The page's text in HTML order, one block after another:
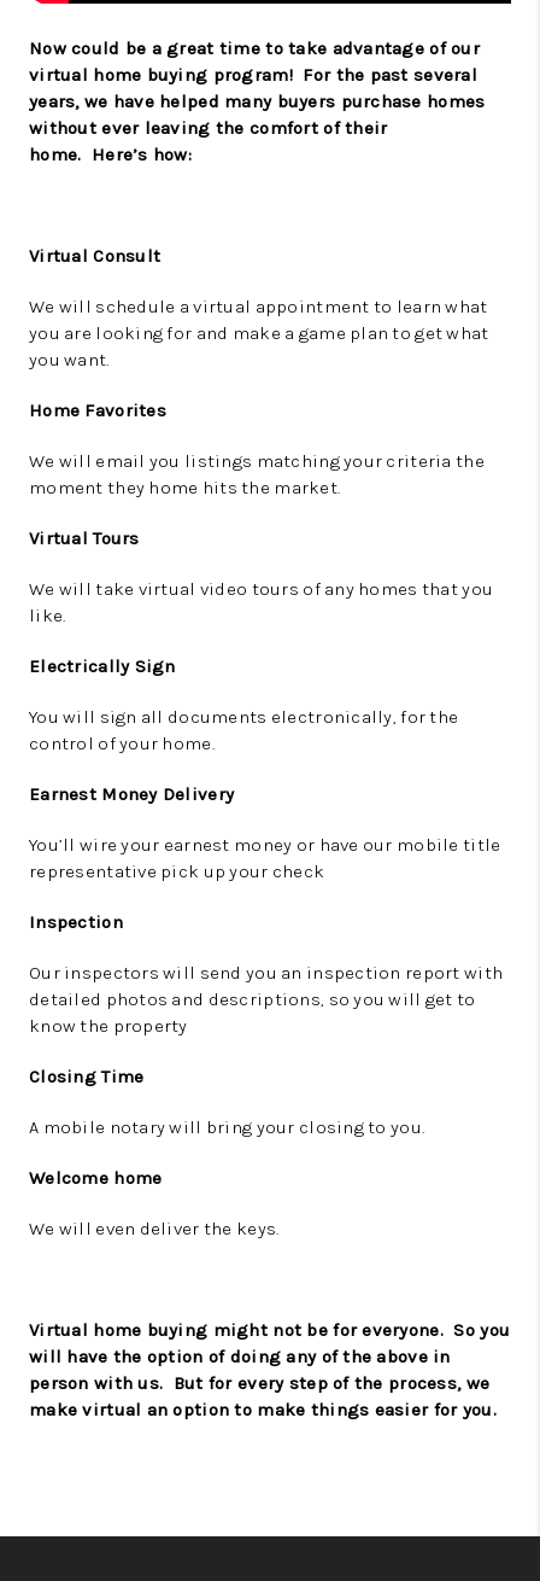
Now could be a great time to take advantage of our
virtual home buying program! For the past several
years, we have helped many buyers purchase homes
without ever leaving the comfort of their
home. Here’s how:
Virtual Consult
We will schedule a virtual appointment to learn what
you are looking for and make a game plan to get what
you want.
Home Favorites
We will email you listings matching your criteria the
moment they home hits the market.
Virtual Tours
We will take virtual video tours of any homes that you
like.
Electrically Sign
You will sign all documents electronically, for the
control of your home.
Earnest Money Delivery
You’ll wire your earnest money or have our mobile title
representative pick up your check
Inspection
Our inspectors will send you an inspection report with
detailed photos and descriptions, so you will get to
know the property
Closing Time
A mobile notary will bring your closing to you.
Welcome home
We will even deliver the keys.
Virtual home buying might not be for everyone. So you
will have the option of doing any of the above in
person with us. But for every step of the process, we
make virtual an option to make things easier for you.